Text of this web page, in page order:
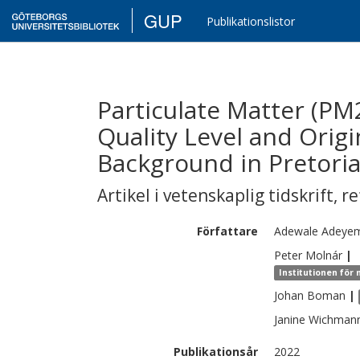
GUP Publikationslistor
Particulate Matter
Quality Level and
Background in Pretoria
Artikel i vetenskaplig tidskrift,
Författare Adewale
Peter Molnár |
Institutionen för
Johan Boman |
Janine
Publikationsår
2022